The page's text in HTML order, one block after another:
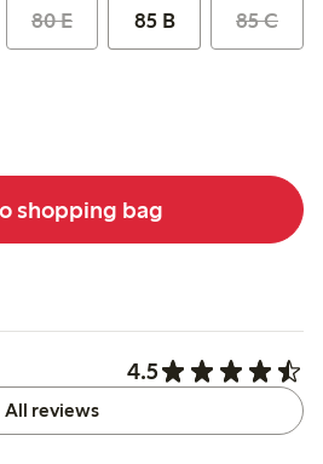
80 E 85 B 85 C
shopping bag
4.5
All reviews